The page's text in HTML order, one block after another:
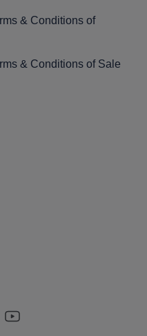
& Conditions of
& Conditions of Sale